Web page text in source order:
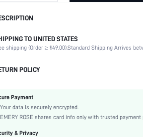
(-4~220 degrees
No
Safe:
No
shkitchen18201214673
TO UNITED STATES
shipping (Order ≥ $49.00).Standard Shipping Arrives
POLICY
Payment
Your data is securely encrypted.
EMERY ROSE shares card info only with trusted
& Privacy